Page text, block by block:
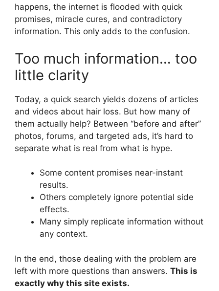
happens, the internet is flooded with quick
promises, miracle cures, and contradictory
information. This only adds to the confusion.
Too much information… too
little clarity
Today, a quick search yields dozens of articles
and videos about hair loss. But how many of
them actually help? Between “before and after”
photos, forums, and targeted ads, it’s hard to
separate what is real from what is hype.
Some content promises near-instant
results.
Others completely ignore potential side
effects.
Many simply replicate information without
any context.
In the end, those dealing with the problem are
left with more questions than answers. This is
exactly why this site exists.